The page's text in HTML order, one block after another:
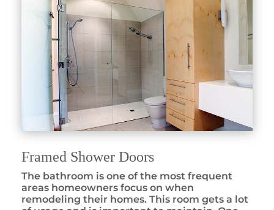
Framed Shower Doors
The bathroom is one of the most frequent
areas homeowners focus on when
remodeling their homes. This room gets a lot